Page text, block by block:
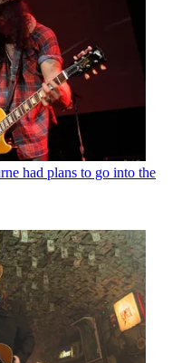
had plans to go into the